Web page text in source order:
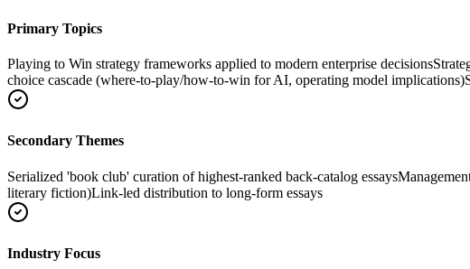
Primary Topics
Playing to Win strategy frameworks applied to modern enterprise decisions
choice cascade (where-to-play/how-to-win for AI, operating model implications)
Secondary Themes
Serialized 'book club' curation of highest-ranked back-catalog essays
literary fiction)Link-led distribution to long-form essays
Industry Focus